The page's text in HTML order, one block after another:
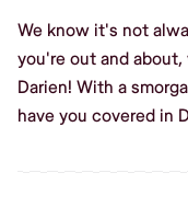
We know it's not
you're out and
Darien! With a
have you covered in